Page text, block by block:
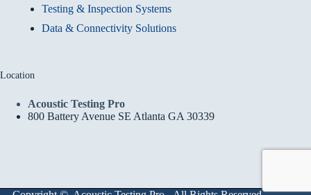
Testing & Inspection Systems
Data & Connectivity Solutions
Location
Acoustic Testing Pro
800 Battery Avenue SE Atlanta GA 30339